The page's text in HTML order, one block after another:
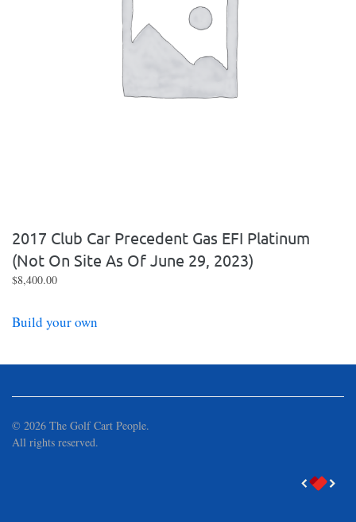
2017 Club Car Precedent Gas EFI Platinum
(not On Site As Of June 29, 2023)
$8,400.00
Build your own
© 2026 The Golf Cart People.
All rights reserved.